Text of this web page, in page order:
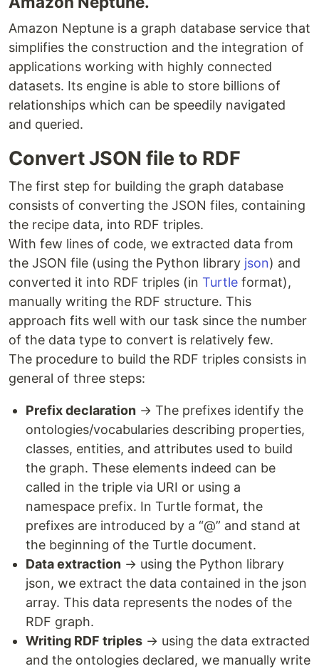
Amazon Neptune is a graph database service that
simplifies the construction and the integration of
applications working with highly connected
datasets. Its engine is able to store billions of
relationships which can be speedily navigated
and queried.
Convert JSON file to RDF
The first step for building the graph database
consists of converting the JSON files, containing
the recipe data, into RDF triples.
With few lines of code, we extracted data from
the ​JSON ​file (using the Python library json​) and
converted it into RDF triples (in ​ Turtle format),
manually writing the RDF structure. This
approach fits well with our task since the number
of the data type to convert is relatively few.
The procedure to build the RDF triples consists in
general of three steps:
Prefix declaration → The prefixes identify the
ontologies/vocabularies describing properties,
classes, entities, and attributes used to build
the graph. These elements indeed can be
called in the triple via URI or using a
namespace prefix. In Turtle format, the
prefixes are introduced by a “@” and stand at
the beginning of the Turtle document.
Data extraction → using the Python library
json, we extract the data contained in the json
array. This data represents the nodes of the
RDF graph.
Writing RDF triples ​ → using the data extracted
and the ontologies declared, we manually write